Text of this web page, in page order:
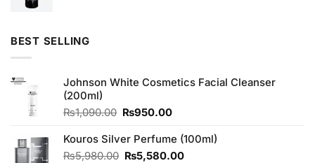
BEST SELLING
Johnson White Cosmetics Facial Cleanser
(200ml)
₨1,090.00 Original
was:
₨1,090.00.
₨950.00Current
is:
₨950.00.
Kouros Silver Perfume (100ml)
₨5,980.00 Original
₨5,580.00Current